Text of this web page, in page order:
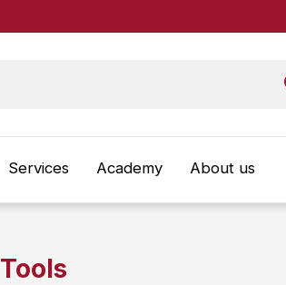
Services Academy About us
Tools